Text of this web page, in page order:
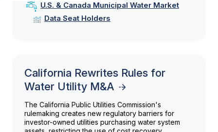
U.S. & Canada Municipal Water Market
Data Seat Holders
California Rewrites Rules for
Water Utility M&A
The California Public Utilities Commission's
rulemaking creates new regulatory barriers for
investor-owned utilities purchasing water system